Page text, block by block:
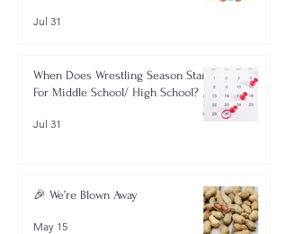
Jul 31
When Does Wrestling Season Start
For Middle School/ High School?
Jul 31
🎉 We’re Blown Away
May 15